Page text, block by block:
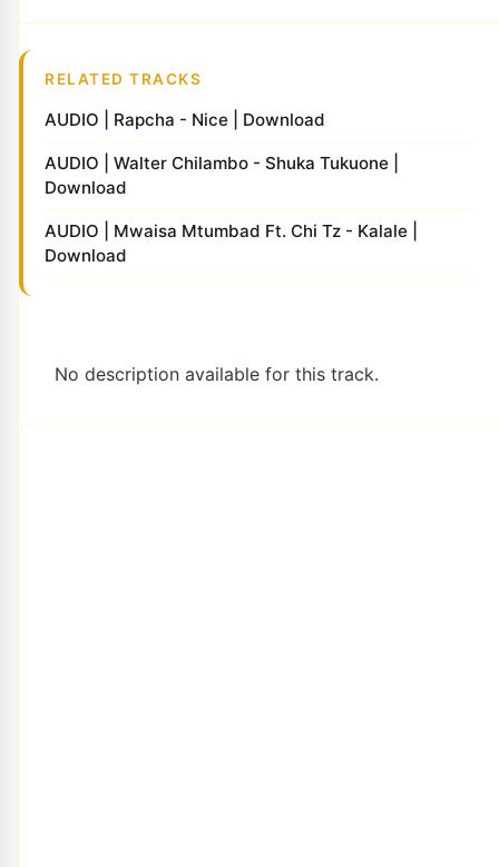
RELATED TRACKS
AUDIO | Rapcha - Nice | Download
AUDIO | Walter Chilambo - Shuka Tukuone |
Download
AUDIO | Mwaisa Mtumbad Ft. Chi Tz - Kalale |
Download
No description available for this track.